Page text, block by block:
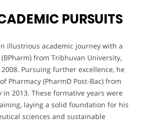
PURSUITS
illustrious academic journey with a
from Tribhuvan University,
Pursuing further excellence, he
Pharmacy (PharmD Post-Bac) from
2013. These formative years were
laying a solid foundation for his
sciences and sustainable